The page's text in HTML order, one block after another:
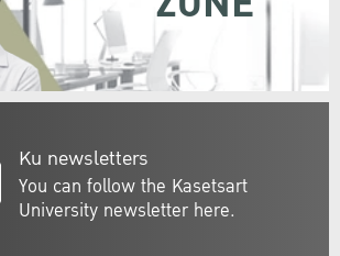
Ku newsletters
You can follow the Kasetsart
University newsletter here.